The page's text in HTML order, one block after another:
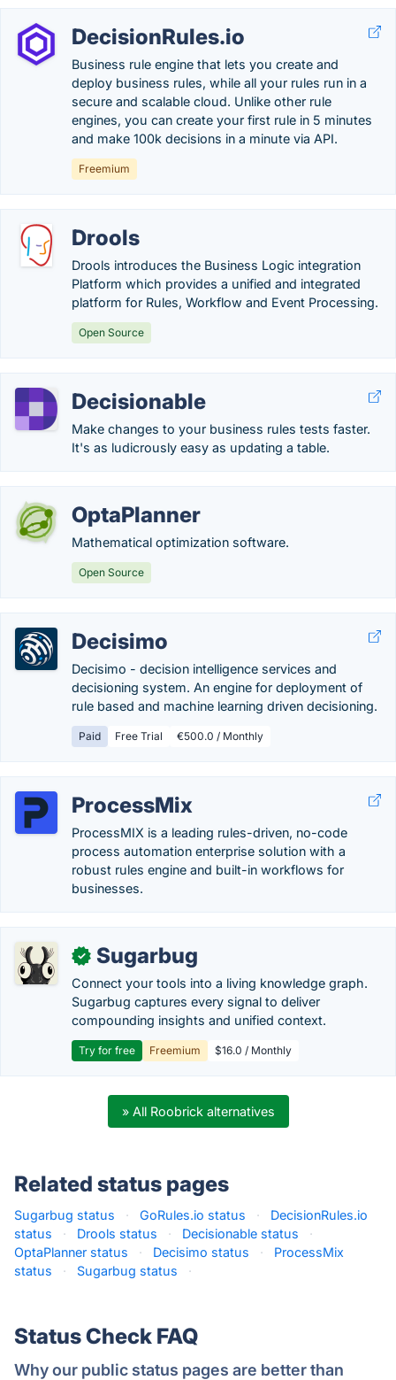
DecisionRules.io
Business rule engine that lets you create and
deploy business rules, while all your rules run in a
secure and scalable cloud. Unlike other rule
engines, you can create your first rule in 5 minutes
and make 100k decisions in a minute via API.
Freemium
Drools
Drools introduces the Business Logic integration
Platform which provides a unified and integrated
platform for Rules, Workflow and Event Processing.
Open Source
Decisionable
Make changes to your business rules tests faster.
It's as ludicrously easy as updating a table.
OptaPlanner
Mathematical optimization software.
Open Source
Decisimo
Decisimo - decision intelligence services and
decisioning system. An engine for deployment of
rule based and machine learning driven decisioning.
Paid Free Trial €500.0 / Monthly
ProcessMix
ProcessMIX is a leading rules-driven, no-code
process automation enterprise solution with a
robust rules engine and built-in workflows for
businesses.
✓ Sugarbug
Connect your tools into a living knowledge graph.
Sugarbug captures every signal to deliver
compounding insights and unified context.
Try for free Freemium $16.0 / Monthly
» All Roobrick alternatives
Related status pages
Sugarbug status · GoRules.io status ·
DecisionRules.io
status
· Drools status · Decisionable status
·
OptaPlanner status
· Decisimo status ·
ProcessMix
status
· Sugarbug status ·
Status Check FAQ
Why our public status pages are better than